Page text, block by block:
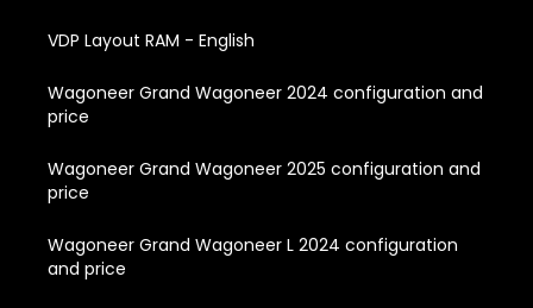
VDP Layout RAM - English
Wagoneer Grand Wagoneer 2024 configuration and
price
Wagoneer Grand Wagoneer 2025 configuration and
price
Wagoneer Grand Wagoneer L 2024 configuration
and price